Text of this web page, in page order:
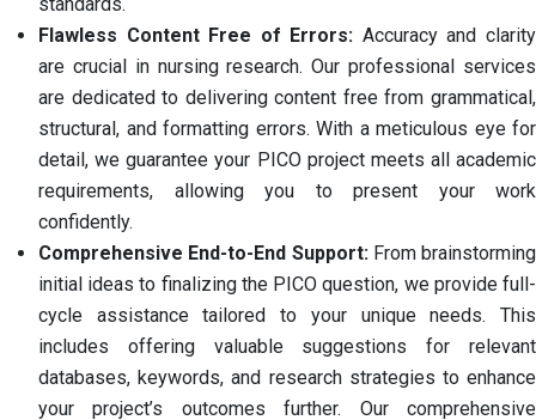
Flawless Content Free of Errors: Accuracy and clarity
are crucial in nursing research. Our professional services
are dedicated to delivering content free from grammatical,
structural, and formatting errors. With a meticulous eye for
detail, we guarantee your PICO project meets all academic
requirements, allowing you to present your work
confidently.
Comprehensive End-to-End Support: From brainstorming
initial ideas to finalizing the PICO question, we provide full-
cycle assistance tailored to your unique needs. This
includes offering valuable suggestions for relevant
databases, keywords, and research strategies to enhance
your project’s outcomes further. Our comprehensive